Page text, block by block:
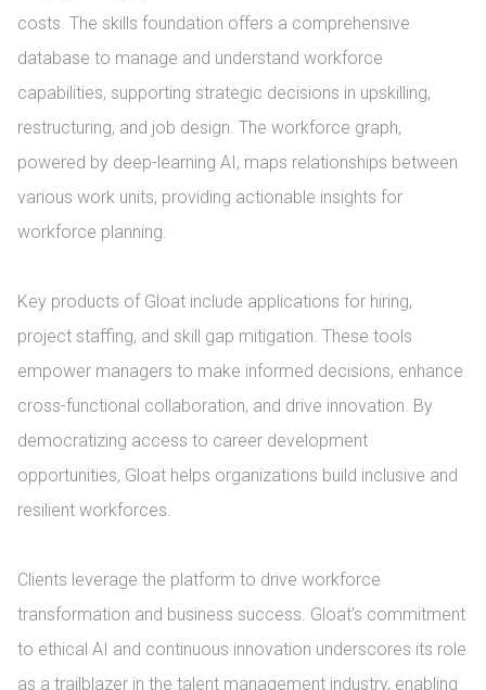
costs. The skills foundation offers a comprehensive
database to manage and understand workforce
capabilities, supporting strategic decisions in upskilling,
restructuring, and job design. The workforce graph,
powered by deep-learning AI, maps relationships between
various work units, providing actionable insights for
workforce planning.
Key products of Gloat include applications for hiring,
project staffing, and skill gap mitigation. These tools
empower managers to make informed decisions, enhance
cross-functional collaboration, and drive innovation. By
democratizing access to career development
opportunities, Gloat helps organizations build inclusive and
resilient workforces.
Clients leverage the platform to drive workforce
transformation and business success. Gloat’s commitment
to ethical AI and continuous innovation underscores its role
as a trailblazer in the talent management industry, enabling